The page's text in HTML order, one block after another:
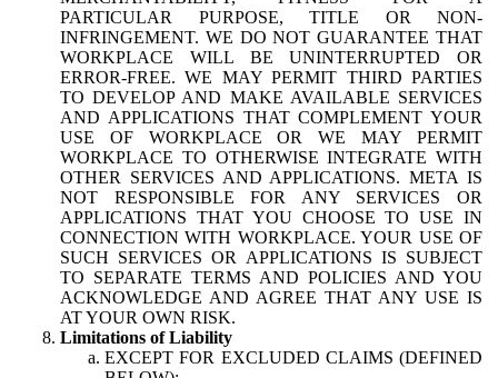
PARTICULAR PURPOSE, TITLE OR NON-
INFRINGEMENT. WE DO NOT GUARANTEE THAT
WORKPLACE WILL BE UNINTERRUPTED OR
ERROR-FREE. WE MAY PERMIT THIRD PARTIES
TO DEVELOP AND MAKE AVAILABLE SERVICES
AND APPLICATIONS THAT COMPLEMENT YOUR
USE OF WORKPLACE OR WE MAY PERMIT
WORKPLACE TO OTHERWISE INTEGRATE WITH
OTHER SERVICES AND APPLICATIONS. META IS
NOT RESPONSIBLE FOR ANY SERVICES OR
APPLICATIONS THAT YOU CHOOSE TO USE IN
CONNECTION WITH WORKPLACE. YOUR USE OF
SUCH SERVICES OR APPLICATIONS IS SUBJECT
TO SEPARATE TERMS AND POLICIES AND YOU
ACKNOWLEDGE AND AGREE THAT ANY USE IS
AT YOUR OWN RISK.
Limitations of Liability
EXCEPT FOR EXCLUDED CLAIMS (DEFINED